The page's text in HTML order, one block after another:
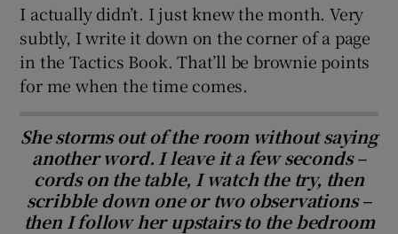
I actually didn’t. I just knew the month. Very
subtly, I write it down on the corner of a page
in the Tactics Book. That’ll be brownie points
for me when the time comes.
She storms out of the room without saying
another word. I leave it a few seconds –
cords on the table, I watch the try, then
scribble down one or two observations –
then I follow her upstairs to the bedroom